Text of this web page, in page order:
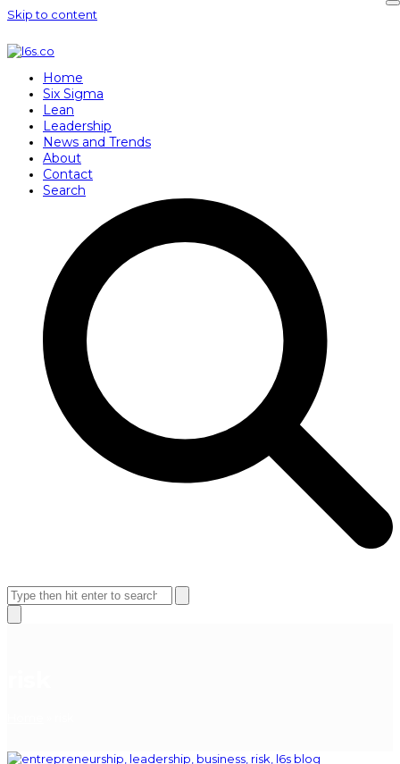
Skip to content
Home
Six Sigma
Lean
Leadership
News and Trends
About
Contact
Search
mobile
menu
mobile
menu
Search
Close